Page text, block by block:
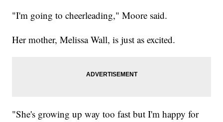
"I'm going to cheerleading," Moore said.
Her mother, Melissa Wall, is just as excited.
"She's growing up way too fast but I'm happy for